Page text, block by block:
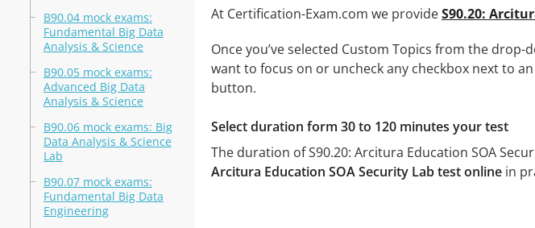
B90.04 mock exams:
Fundamental Big Data
Analysis & Science
B90.05 mock exams:
Advanced Big Data
Analysis & Science
B90.06 mock exams: Big
Data Analysis & Science
Lab
B90.07 mock exams:
Fundamental Big Data
Engineering
At Certification-Exam.com we provideS90.20:
Once you’ve selected Custom Topics from the
want to focus on or uncheck any checkbox next to
button.
Select duration form 30 to 120 minutes your test
The duration of S90.20: Arcitura Education SOA
Arcitura Education SOA Security Lab test onlinein